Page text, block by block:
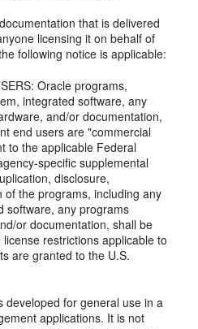
that is delivered
licensing it on behalf of
following notice is applicable:
Oracle programs,
integrated software, any
and/or documentation,
end users are "commercial
to the applicable Federal
specific supplemental
disclosure,
of the programs, including any
software, any programs
or documentation, shall be
restrictions applicable to
are granted to the U.S.
developed for general use in a
applications. It is not